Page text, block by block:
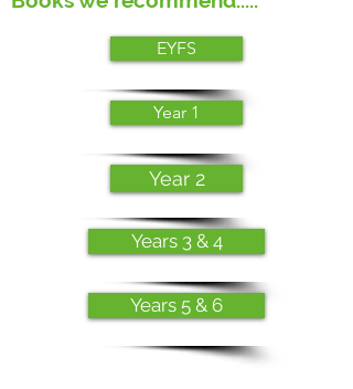
EYFS
Year 1
Year 2
Years 3 & 4
Years 5 & 6